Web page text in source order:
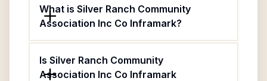
What is Silver Ranch Community
Association Inc Co Inframark?
Is Silver Ranch Community
Association Inc Co Inframark